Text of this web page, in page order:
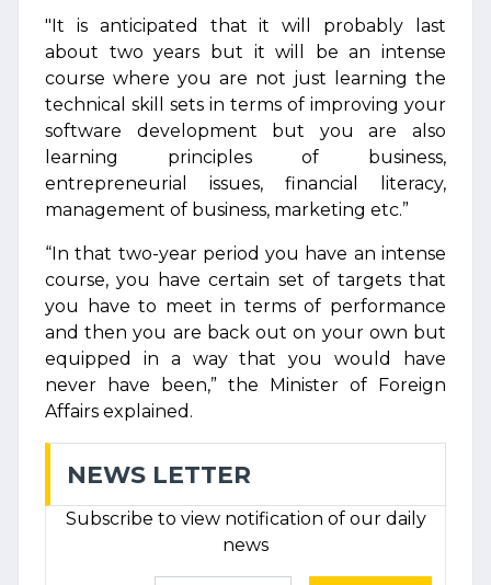
"It is anticipated that it will probably last
about two years but it will be an intense
course where you are not just learning the
technical skill sets in terms of improving your
software development but you are also
learning principles of business,
entrepreneurial issues, financial literacy,
management of business, marketing etc.”
“In that two-year period you have an intense
course, you have certain set of targets that
you have to meet in terms of performance
and then you are back out on your own but
equipped in a way that you would have
never have been,” the Minister of Foreign
Affairs explained.
NEWS LETTER
Subscribe to view notification of our daily
news